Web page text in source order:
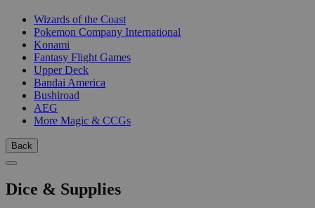
Wizards of the Coast
Pokemon Company International
Konami
Fantasy Flight Games
Upper Deck
Bandai America
Bushiroad
AEG
More Magic & CCGs
Back
Dice & Supplies